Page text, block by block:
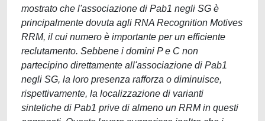
mostrato che l'associazione di Pab1 negli SG è
principalmente dovuta agli RNA Recognition Motives
RRM, il cui numero è importante per un efficiente
reclutamento. Sebbene i domini P e C non
partecipino direttamente all'associazione di Pab1
negli SG, la loro presenza rafforza o diminuisce,
rispettivamente, la localizzazione di varianti
sintetiche di Pab1 prive di almeno un RRM in questi